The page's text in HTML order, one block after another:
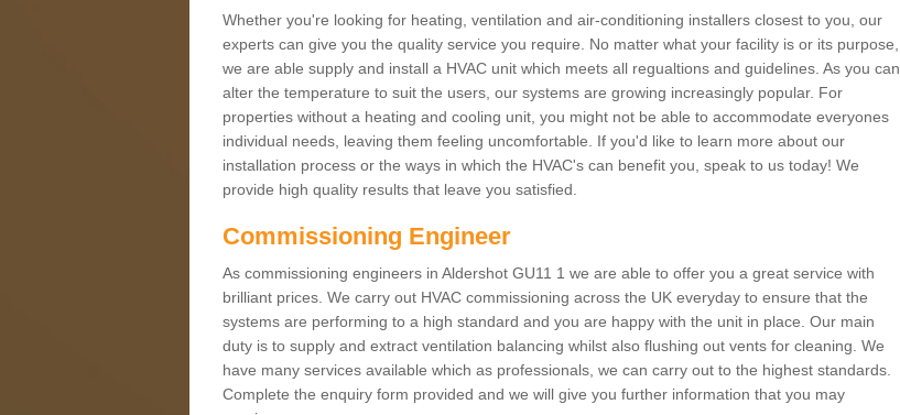
Whether you're looking for heating, ventilation and air-conditioning installers closest to you, our
experts can give you the quality service you require. No matter what your facility is or its purpose,
we are able supply and install a HVAC unit which meets all regualtions and guidelines. As you can
alter the temperature to suit the users, our systems are growing increasingly popular. For
properties without a heating and cooling unit, you might not be able to accommodate everyones
individual needs, leaving them feeling uncomfortable. If you'd like to learn more about our
installation process or the ways in which the HVAC's can benefit you, speak to us today! We
provide high quality results that leave you satisfied.
Commissioning Engineer
As commissioning engineers in Aldershot GU11 1 we are able to offer you a great service with
brilliant prices. We carry out HVAC commissioning across the UK everyday to ensure that the
systems are performing to a high standard and you are happy with the unit in place. Our main
duty is to supply and extract ventilation balancing whilst also flushing out vents for cleaning. We
have many services available which as professionals, we can carry out to the highest standards.
Complete the enquiry form provided and we will give you further information that you may